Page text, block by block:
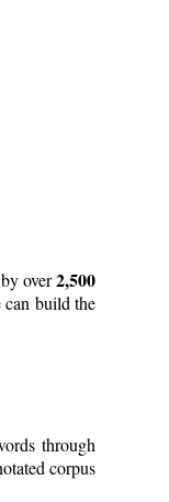
over2,500
build the
through
corpus